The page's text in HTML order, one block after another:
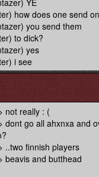
YE
how does one send
you send them
to dick?
yes
i see
not really : (
dont go all ahxnxa and
..two finnish players
beavis and butthead